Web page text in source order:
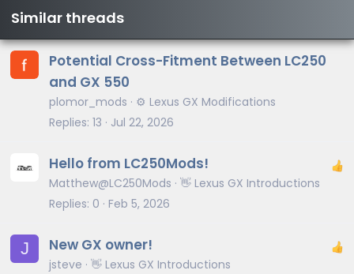
Similar threads
Potential Cross-Fitment Between LC250
and GX 550
plomor_mods
⚙️ Lexus GX Modifications
Replies 13 Jul 22, 2026
Hello from LC250Mods!
Matthew@LC250Mods 👋 Lexus GX Introductions
Replies 0 Feb 5, 2026
J New GX owner!
jsteve 👋 Lexus GX Introductions